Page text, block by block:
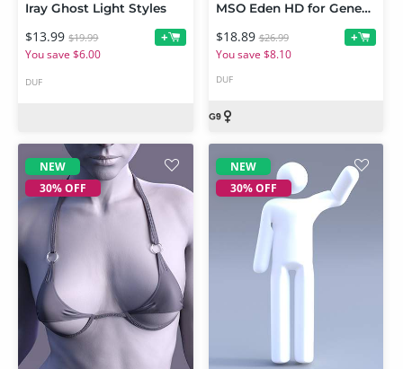
Iray Ghost Light Styles
$13.99 $19.99
You save $6.00
+
DUF
MSO Eden HD for Genesis 9 Feminine
$18.89 $26.99
You save $8.10
+
DUF
NEW
30% OFF
NEW
30% OFF